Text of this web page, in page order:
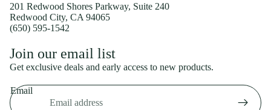
201 Redwood Shores Parkway, Suite 240
Redwood City, CA 94065
(650) 595-1542
Join our email list
Get exclusive deals and early access to new products.
Email
Shipping policy